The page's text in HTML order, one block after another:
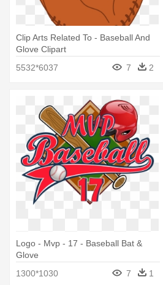
Clip Arts Related To - Baseball And
Glove Clipart
5532*6037
7 2
Logo - Mvp - 17 - Baseball Bat &
Glove
1300*1030
7 1